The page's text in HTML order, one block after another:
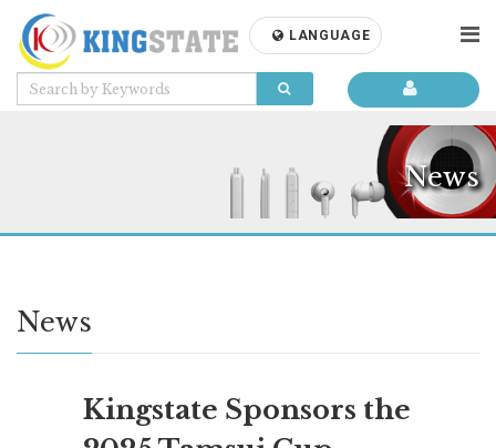
LANGUAGE
News
News
Kingstate Sponsors the